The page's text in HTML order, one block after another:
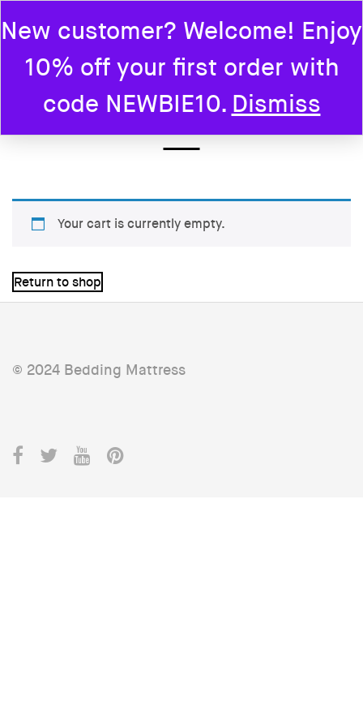
0
Home Cart
CART
Your cart is currently empty.
Return to shop
© 2024 Bedding Mattress
New customer? Welcome! Enjoy
10% off your first order with
code NEWBIE10. Dismiss